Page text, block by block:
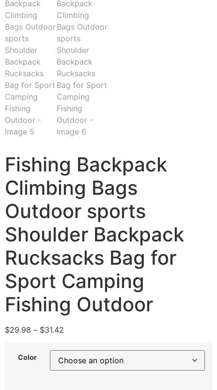
Fishing Backpack
Climbing Bags
Outdoor sports
Shoulder Backpack
Rucksacks Bag for
Sport Camping
Fishing Outdoor
$29.98 – $31.42
Color